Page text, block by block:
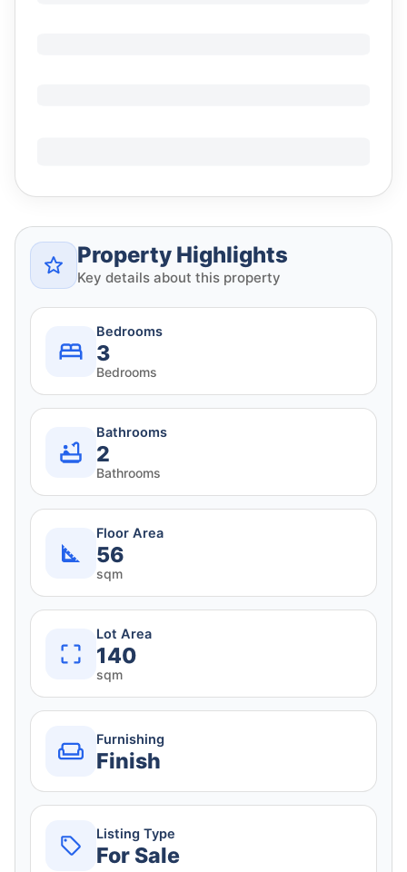
Property Highlights
Key details about this property
Bedrooms
3
Bedrooms
Bathrooms
2
Bathrooms
Floor Area
56
sqm
Lot Area
140
sqm
Furnishing
Finish
Listing Type
For Sale